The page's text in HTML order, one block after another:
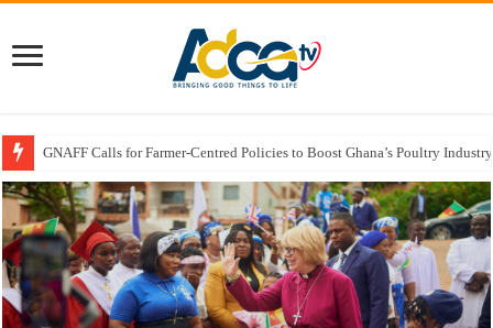
GNAFF Calls for Farmer-Centred Policies to Boost Ghana’s Poultry
Government Rolls Out Support Measures for Atebubu Farmers Amid